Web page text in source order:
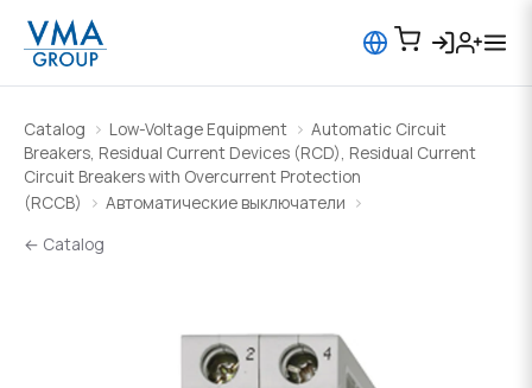
Catalog Low-Voltage Equipment
Automatic Circuit
Breakers, Residual Current Devices (RCD), Residual Current
Circuit Breakers with Overcurrent Protection
(RCCB)
Автоматические выключатели
← Catalog